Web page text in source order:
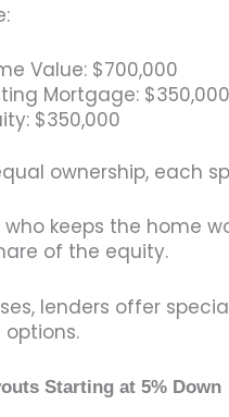
Value: $700,000
Mortgage: $350,000
$350,000
ownership, each
who keeps the home
of the equity.
lenders offer
Starting at 5% Down